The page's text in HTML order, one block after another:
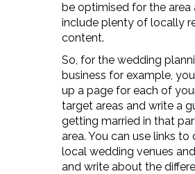
be optimised for the area
include plenty of locally
content.
So, for the wedding
business for example,
up a page for each of
target areas and write a
getting married in that
area. You can use links to
local wedding venues
and write about the